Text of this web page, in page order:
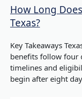
How Long
Texas?
Key Takeaways
benefits follow four
timelines and
begin after eight